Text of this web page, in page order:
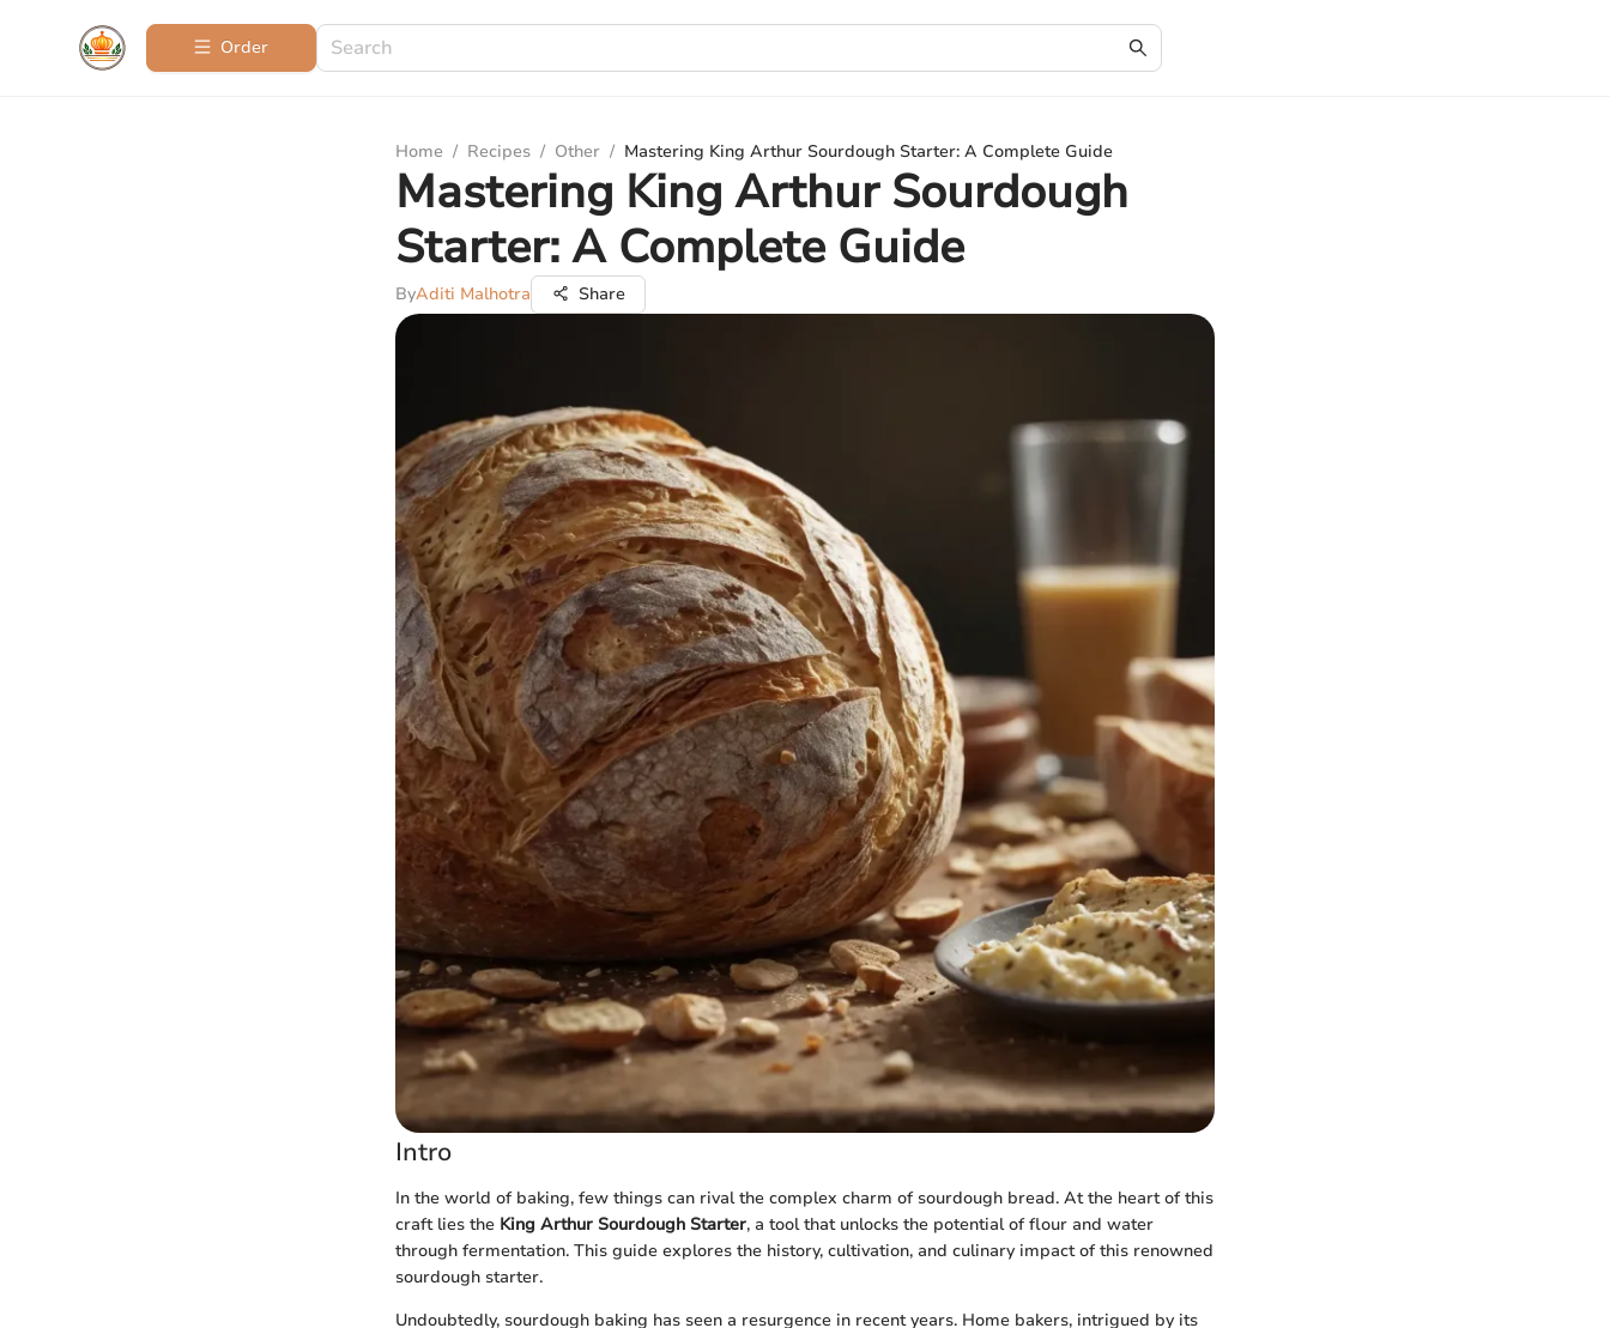
Order
Home / Recipes / Other / Mastering King Arthur Sourdough Starter: A Complete Guide
Mastering King Arthur Sourdough
Starter: A Complete Guide
ByAditi Malhotra Share
Intro
In the world of baking, few things can rival the complex charm of sourdough bread. At the heart of this
craft lies the King Arthur Sourdough Starter, a tool that unlocks the potential of flour and water
through fermentation. This guide explores the history, cultivation, and culinary impact of this renowned
sourdough starter.
Undoubtedly, sourdough baking has seen a resurgence in recent years. Home bakers, intrigued by its